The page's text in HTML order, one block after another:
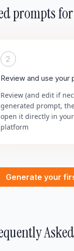
prompts
2
Review and use your
Review (and edit if
generated prompt,
open it directly in
platform
Generate your